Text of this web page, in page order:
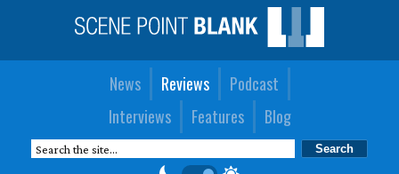
News Reviews
Podcast
Interviews
Features Blog